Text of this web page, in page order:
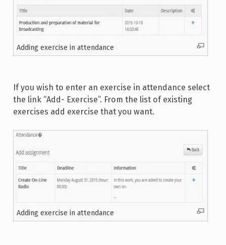
Adding exercise in attendance
If you wish to enter an exercise in attendance select
the link “Add- Exercise”. From the list of existing
exercises add exercise that you want.
Adding exercise in attendance